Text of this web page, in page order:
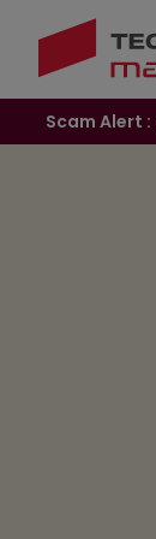
Scam Alert :